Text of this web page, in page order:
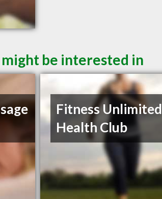
be interested in
Fitness Unlimited
Health Club